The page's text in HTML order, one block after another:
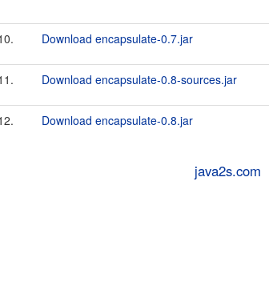
Download encapsulate-0.7.jar
Download encapsulate-0.8-sources.jar
Download encapsulate-0.8.jar
java2s.com